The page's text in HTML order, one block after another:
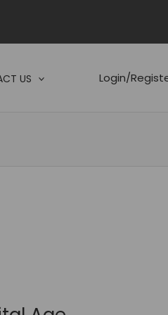
US Login/